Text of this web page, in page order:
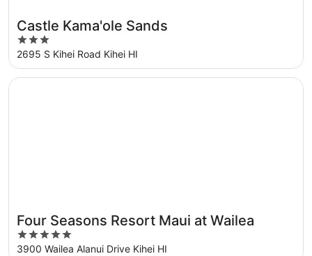
Castle Kama'ole Sands
3
out
of
5
2695 S Kihei Road Kihei HI
Great for families
Four Seasons Resort Maui at Wailea
5
out
3900 Wailea Alanui Drive Kihei HI
Opens in a new window
Four Seasons Resort Maui at Wailea